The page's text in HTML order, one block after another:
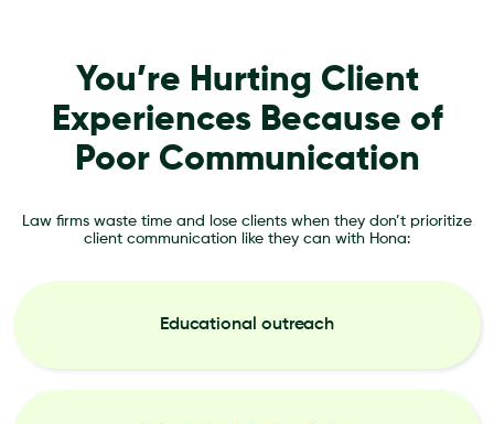
You’re Hurting Client
Experiences Because of
Poor Communication
Law firms waste time and lose clients when they don’t prioritize
client communication like they can with Hona:
Educational outreach